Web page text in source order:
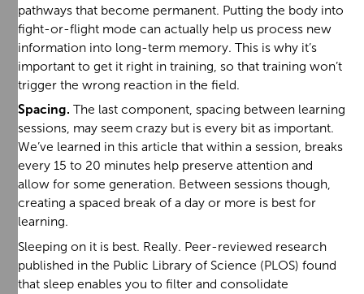
pathways that become permanent. Putting the body into
fight-or-flight mode can actually help us process new
information into long-term memory. This is why it’s
important to get it right in training, so that training won’t
trigger the wrong reaction in the field.
Spacing. The last component, spacing between learning
sessions, may seem crazy but is every bit as important.
We’ve learned in this article that within a session, breaks
every 15 to 20 minutes help preserve attention and
allow for some generation. Between sessions though,
creating a spaced break of a day or more is best for
learning.
Sleeping on it is best. Really. Peer-reviewed research
published in the Public Library of Science (PLOS) found
that sleep enables you to filter and consolidate